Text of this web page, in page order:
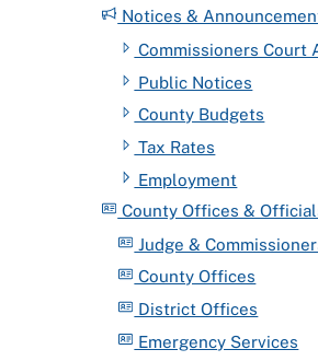
Notices &
Commissioners Court
Public Notices
County Budgets
Tax Rates
Employment
County Offices &
Judge &
County Offices
District Offices
Emergency Services